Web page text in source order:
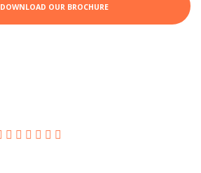
DOWNLOAD OUR BROCHURE